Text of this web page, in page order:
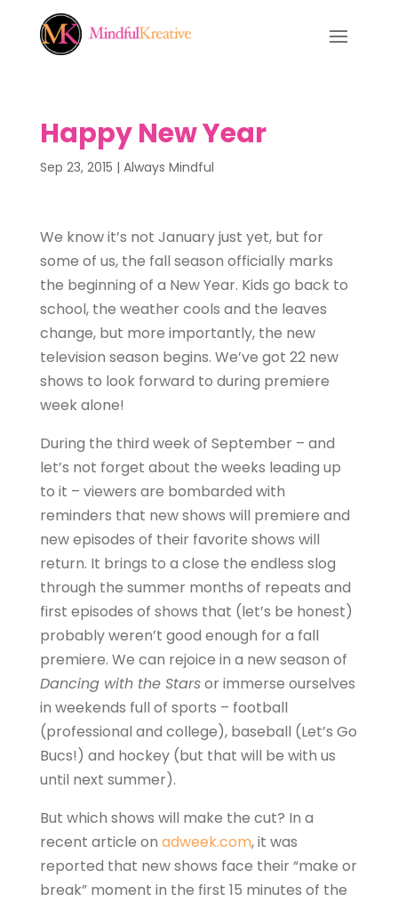
Happy New Year
Sep 23, 2015 | Always Mindful
We know it’s not January just yet, but for
some of us, the fall season officially marks
the beginning of a New Year. Kids go back to
school, the weather cools and the leaves
change, but more importantly, the new
television season begins. We’ve got 22 new
shows to look forward to during premiere
week alone!
During the third week of September – and
let’s not forget about the weeks leading up
to it – viewers are bombarded with
reminders that new shows will premiere and
new episodes of their favorite shows will
return. It brings to a close the endless slog
through the summer months of repeats and
first episodes of shows that (let’s be honest)
probably weren’t good enough for a fall
premiere. We can rejoice in a new season of
Dancing with the Starsor immerse ourselves
in weekends full of sports – football
(professional and college), baseball (Let’s Go
Bucs!) and hockey (but that will be with us
until next summer).
But which shows will make the cut? In a
recent article on adweek.com, it was
reported that new shows face their “make or
break” moment in the first 15 minutes of the